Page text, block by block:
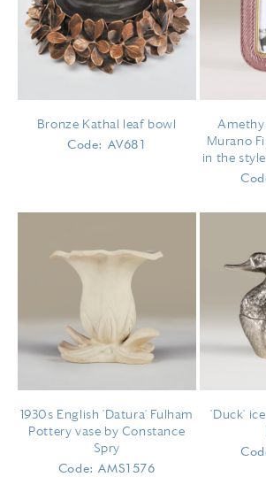
Bronze Kathal leaf bowl
Code: AV681
Murano
in the
1930s English 'Datura' Fulham
Pottery vase by Constance
Spry
Code: AMS1576
'Duck'